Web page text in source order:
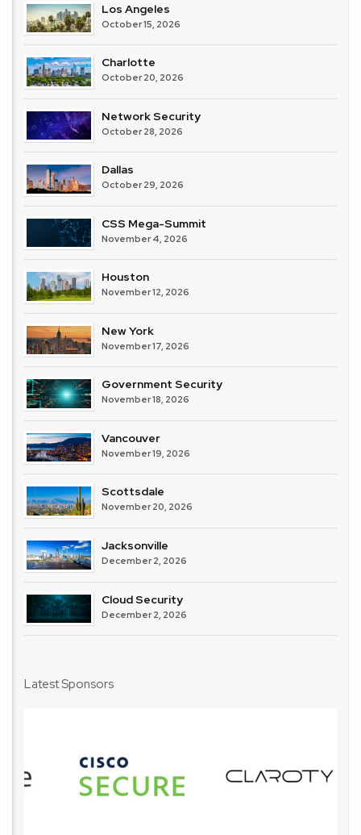
Los Angeles
October 15, 2026
Charlotte
October 20, 2026
Network Security
October 28, 2026
Dallas
October 29, 2026
CSS Mega-Summit
November 4, 2026
Houston
November 12, 2026
New York
November 17, 2026
Government Security
November 18, 2026
Vancouver
November 19, 2026
Scottsdale
November 20, 2026
Jacksonville
December 2, 2026
Cloud Security
December 2, 2026
Latest Sponsors